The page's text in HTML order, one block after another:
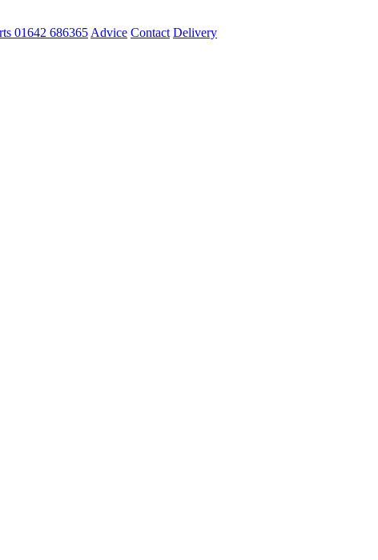
01642 686365 Advice Contact Delivery